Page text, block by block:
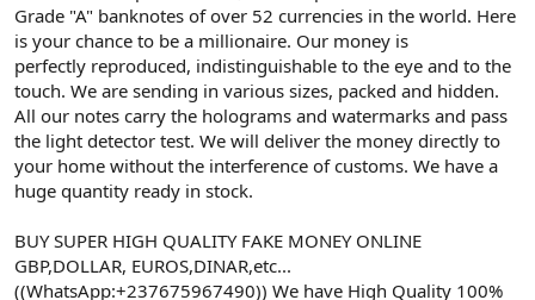
Grade "A" banknotes of over 52 currencies in the world. Here
is your chance to be a millionaire. Our money is
perfectly reproduced, indistinguishable to the eye and to the
touch. We are sending in various sizes, packed and hidden.
All our notes carry the holograms and watermarks and pass
the light detector test. We will deliver the money directly to
your home without the interference of customs. We have a
huge quantity ready in stock.
BUY SUPER HIGH QUALITY FAKE MONEY ONLINE
GBP,DOLLAR, EUROS,DINAR,etc...
((WhatsApp:+237675967490)) We have High Quality 100%